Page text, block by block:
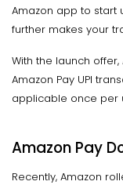
Amazon app to start
further makes your
With the launch
Amazon Pay UPI
applicable once per
Amazon Pay
Recently, Amazon